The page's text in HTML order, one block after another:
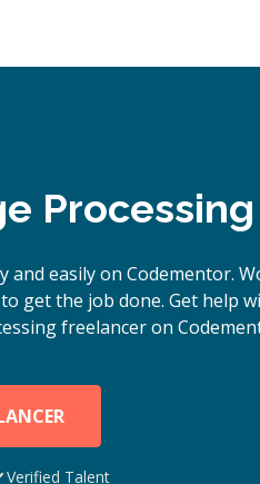
and easily on Codementor.
get the job done. Get help
freelancer on
Verified Talent